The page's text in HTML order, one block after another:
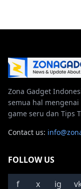
Zona Gadget
semua hal
game seru dan Tips
Contact us:
FOLLOW US
f x ig